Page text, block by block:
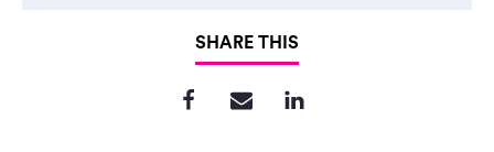
SHARE THIS